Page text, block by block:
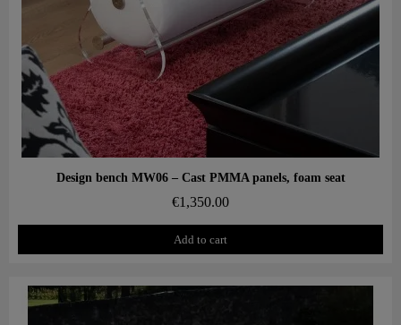
Aperçu rapide
Design bench MW06 – Cast PMMA panels, foam seat
€1,350.00
Add to cart